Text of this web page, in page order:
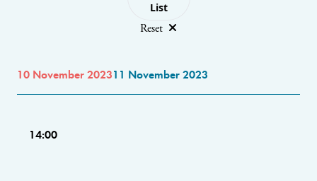
List
Reset
10 November 202311 November 2023
14:00